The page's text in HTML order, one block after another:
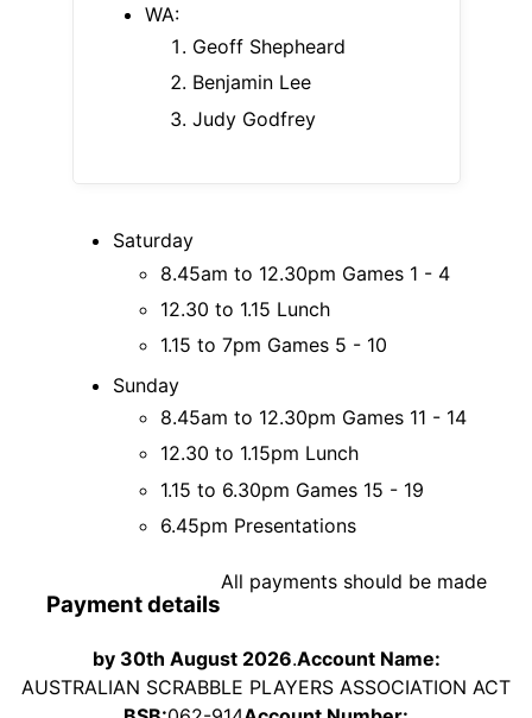
WA:
Geoff Shepheard
Benjamin Lee
Judy Godfrey
Saturday
8.45am to 12.30pm Games 1 - 4
12.30 to 1.15 Lunch
1.15 to 7pm Games 5 - 10
Sunday
8.45am to 12.30pm Games 11 - 14
12.30 to 1.15pm Lunch
1.15 to 6.30pm Games 15 - 19
6.45pm Presentations
Payment details
All payments should be made
by 30th August 2026.Account Name:
AUSTRALIAN SCRABBLE PLAYERS ASSOCIATION ACT